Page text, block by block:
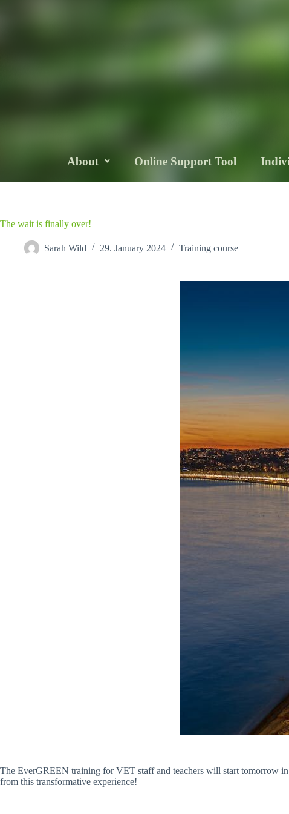
About Online Support Tool
The wait is finally over!
Sarah Wild 29. January 2024 Training course
The EverGREEN training for VET staff and teachers will start tomorrow
from this transformative experience!